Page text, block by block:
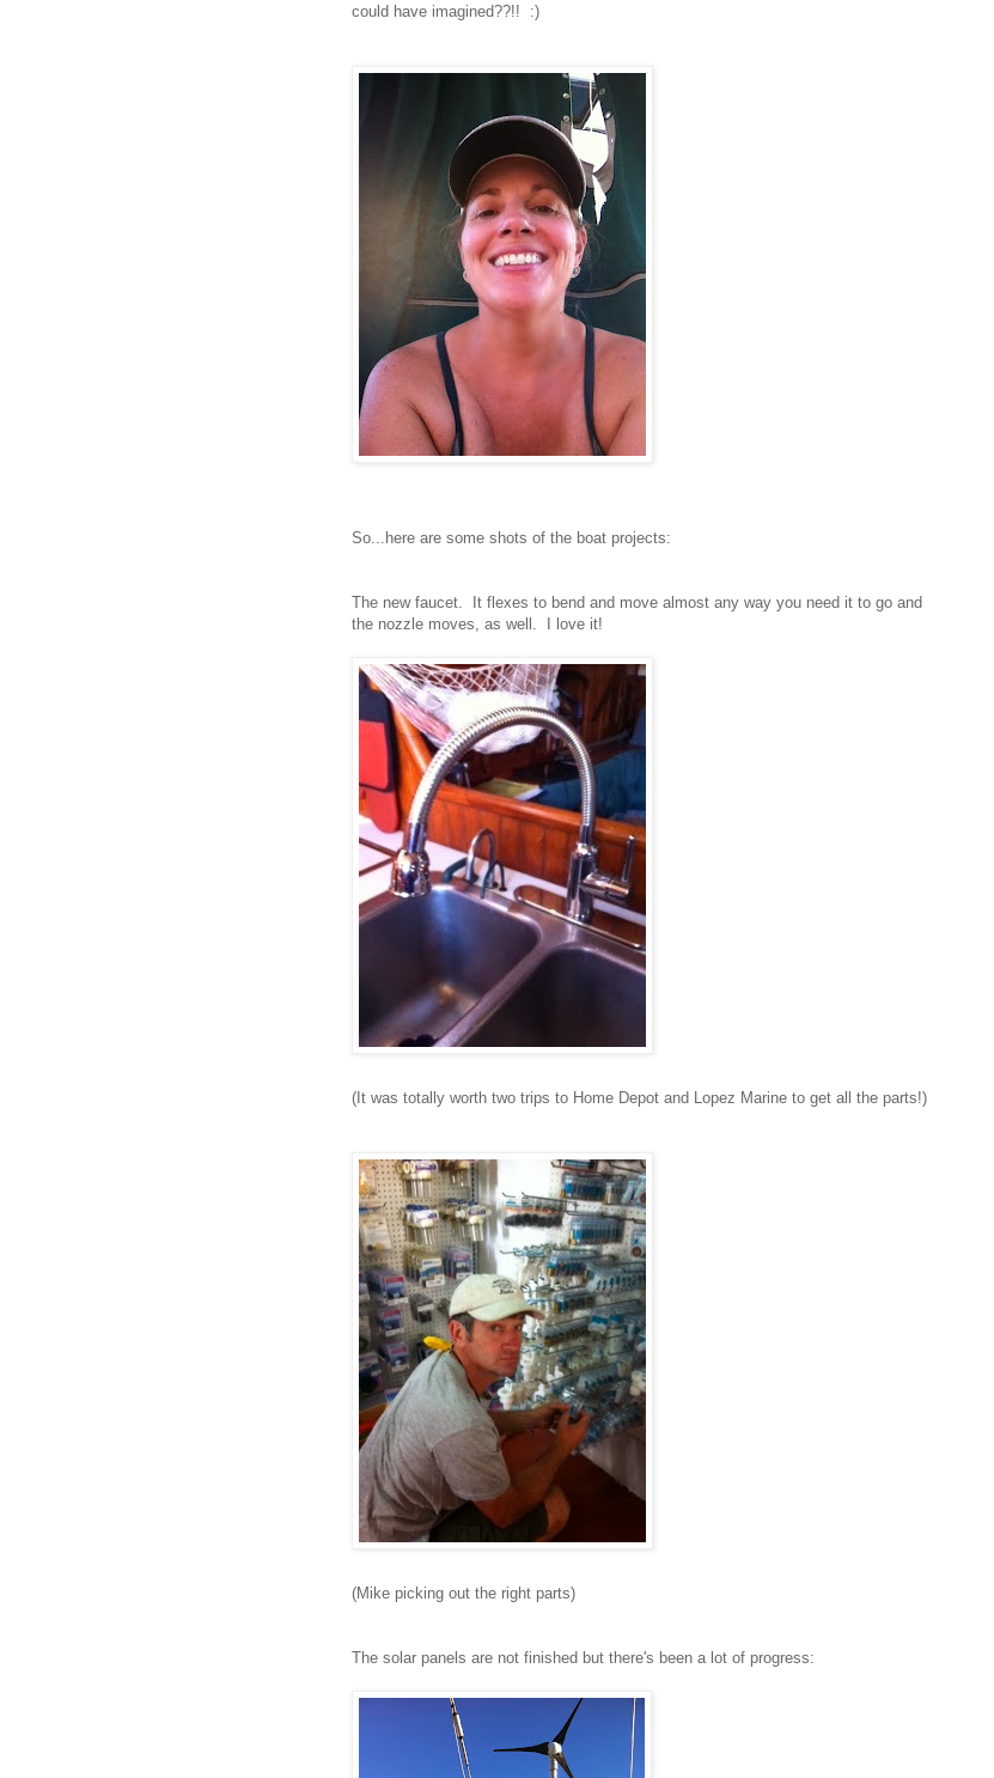
could have imagined??!! :)
So...here are some shots of the boat projects:
The new faucet. It flexes to bend and move almost any way you need it to go and
the nozzle moves, as well. I love it!
(It was totally worth two trips to Home Depot and Lopez Marine to get all the parts!)
(Mike picking out the right parts)
The solar panels are not finished but there's been a lot of progress: